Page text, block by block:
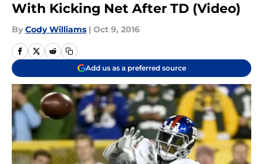
With Kicking Net After TD (Video)
By Cody Williams | Oct 9, 2016
Add us as a preferred source